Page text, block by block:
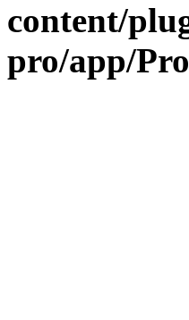
content/
pro/app/